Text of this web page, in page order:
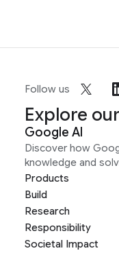
Follow us
Explore
Google AI
Discover how
knowledge and
Products
Build
Research
Responsibility
Societal Impact